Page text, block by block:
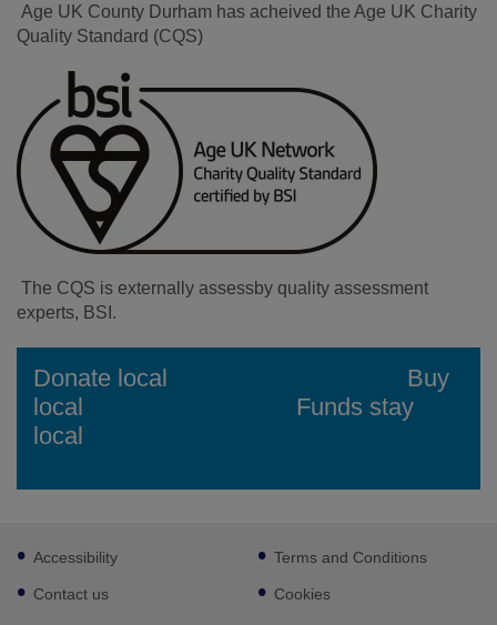
FacebookInstagram
Age UK County Durham has acheived the Age UK Charity
Quality Standard (CQS)
The CQS is externally assessby quality assessment
experts, BSI.
Donate local Buy
local Funds stay
local
Footer
sub
links
Accessibility
Contact us
Terms and Conditions
Cookies